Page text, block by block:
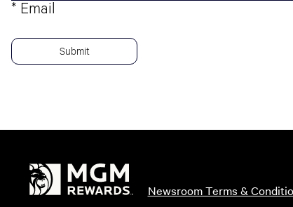
* Email
Newsroom Terms &